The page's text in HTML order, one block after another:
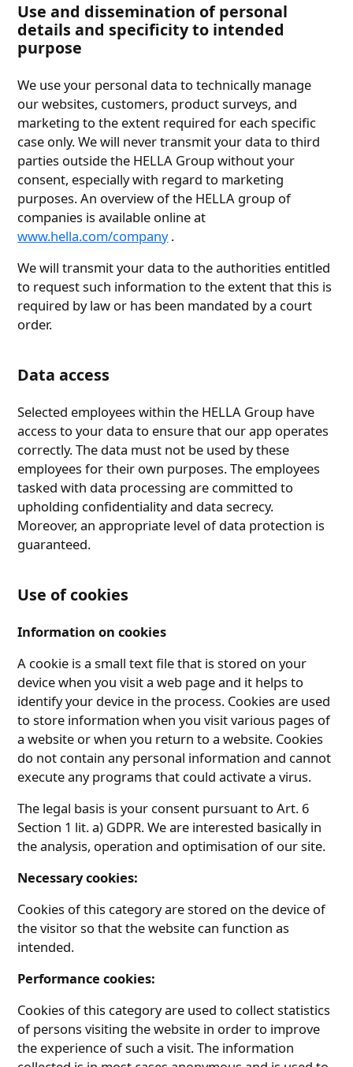
Use and dissemination of personal
details and specificity to intended
purpose
We use your personal data to technically manage
our websites, customers, product surveys, and
marketing to the extent required for each specific
case only. We will never transmit your data to third
parties outside the HELLA Group without your
consent, especially with regard to marketing
purposes. An overview of the HELLA group of
companies is available online at
www.hella.com/company.
We will transmit your data to the authorities entitled
to request such information to the extent that this is
required by law or has been mandated by a court
order.
Data access
Selected employees within the HELLA Group have
access to your data to ensure that our app operates
correctly. The data must not be used by these
employees for their own purposes. The employees
tasked with data processing are committed to
upholding confidentiality and data secrecy.
Moreover, an appropriate level of data protection is
guaranteed.
Use of cookies
Information on cookies
A cookie is a small text file that is stored on your
device when you visit a web page and it helps to
identify your device in the process. Cookies are used
to store information when you visit various pages of
a website or when you return to a website. Cookies
do not contain any personal information and cannot
execute any programs that could activate a virus.
The legal basis is your consent pursuant to Art. 6
Section 1 lit. a) GDPR. We are interested basically in
the analysis, operation and optimisation of our site.
Necessary cookies:
Cookies of this category are stored on the device of
the visitor so that the website can function as
intended.
Performance cookies:
Cookies of this category are used to collect statistics
of persons visiting the website in order to improve
the experience of such a visit. The information